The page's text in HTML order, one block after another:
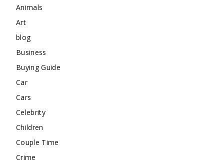
Animals
Art
blog
Business
Buying Guide
Car
Cars
Celebrity
Children
Couple Time
Crime